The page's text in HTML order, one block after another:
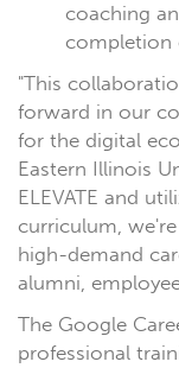
coaching
completion
"This
forward in our
for the digital
Eastern Illinois
ELEVATE and
curriculum,
high-demand
alumni,
The Google
professional